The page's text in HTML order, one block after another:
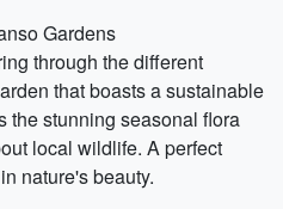
Gardens
through the different
that boasts a sustainable
the stunning seasonal flora
local wildlife. A perfect
nature's beauty.